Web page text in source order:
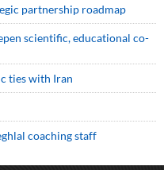
partnership roadmap
scientific, educational co-
ties with Iran
coaching staff